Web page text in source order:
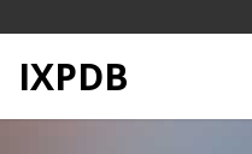
IXPDB